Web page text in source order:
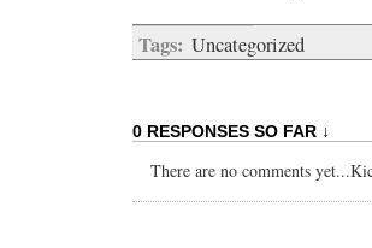
Tags: Uncategorized
0 RESPONSES SO FAR ↓
There are no comments